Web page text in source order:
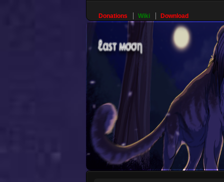
Donations Wiki Download